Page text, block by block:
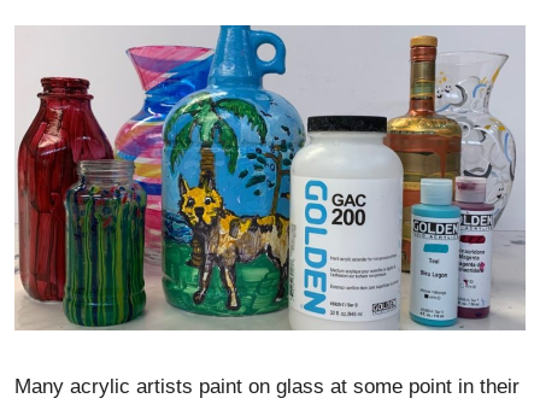
Many acrylic artists paint on glass at some point in their